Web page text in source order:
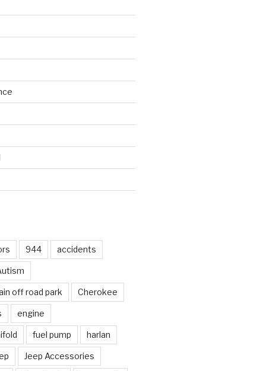
944 accidents
off road park Cherokee
engine
fuel pump harlan
Jeep Accessories